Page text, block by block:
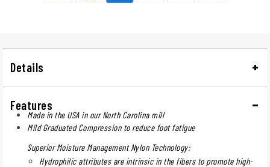
Details
Features
Made in the USA in our North Carolina mill
Mild Graduated Compression to reduce foot fatigue
Superior Moisture Management Nylon Technology:
Hydrophilic attributes are intrinsic in the fibers to promote high-